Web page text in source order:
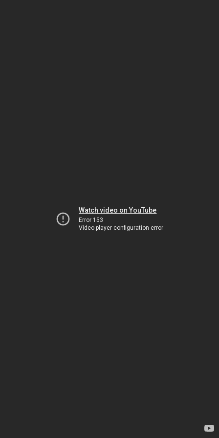
Watch video on YouTube
Error 153
Video player configuration error